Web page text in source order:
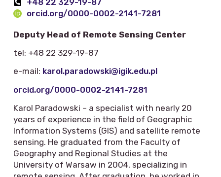
Deputy Head of Remote Sensing Center
tel: +48 22 329-19-87
e-mail: karol.paradowski@igik.edu.pl
orcid.org/0000-0002-2141-7281
Karol Paradowski – a specialist with nearly 20
years of experience in the field of Geographic
Information Systems (GIS) and satellite remote
sensing. He graduated from the Faculty of
Geography and Regional Studies at the
University of Warsaw in 2004, specializing in
orcid.org/0000-0002-2141-7281